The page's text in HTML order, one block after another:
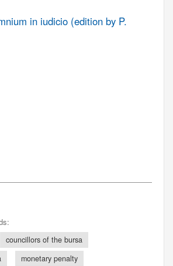
in iudicio (edition by P.
councillors of the bursa
monetary penalty